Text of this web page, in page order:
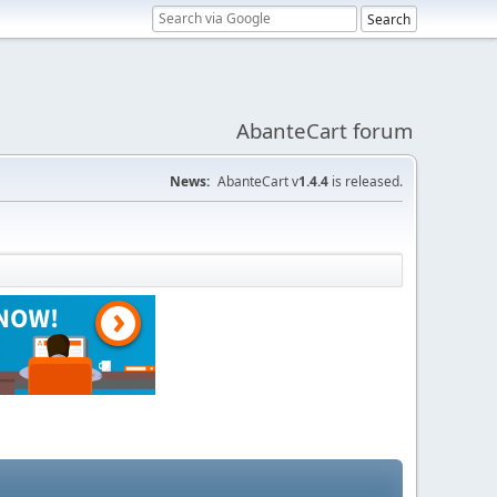
AbanteCart forum
News: AbanteCart v1.4.4 is released.